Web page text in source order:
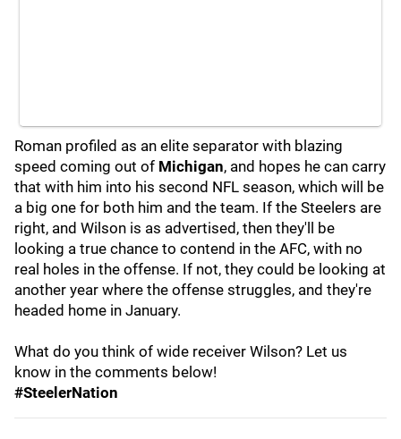
Roman profiled as an elite separator with blazing
speed coming out of Michigan, and hopes he can carry
that with him into his second NFL season, which will be
a big one for both him and the team. If the Steelers are
right, and Wilson is as advertised, then they'll be
looking a true chance to contend in the AFC, with no
real holes in the offense. If not, they could be looking at
another year where the offense struggles, and they're
headed home in January.
What do you think of wide receiver Wilson? Let us
know in the comments below!
#SteelerNation